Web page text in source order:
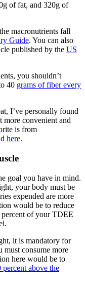
of fat, and 320g of
macronutrients fall
Guide. You can also
published by the US
you shouldn’t
40 grams of fiber every
I’ve personally found
more convenient and
is from
here.
goal you have in mind.
your body must be
expended are more
would be to reduce
of your TDEE
it is mandatory for
must consume more
here would be to
percent above the